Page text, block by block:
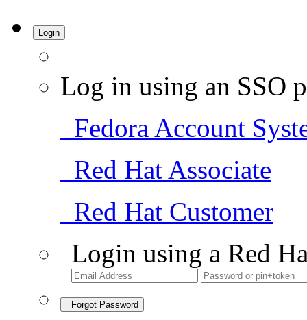
Login
Log in using an SSO
Fedora Account
Red Hat Associate
Red Hat Customer
Login using a Red
Forgot Password